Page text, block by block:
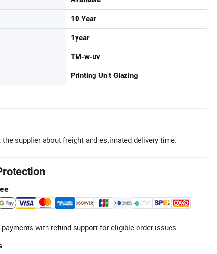
10 Year
1year
TM-w-uv
Printing Unit Glazing
the supplier about freight and estimated delivery time.
with refund support for eligible order issues.